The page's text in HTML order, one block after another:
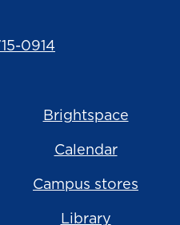
0914
Brightspace
Calendar
Campus stores
Library